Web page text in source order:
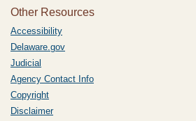
Other Resources
Accessibility
Delaware.gov
Judicial
Agency Contact Info
Copyright
Disclaimer